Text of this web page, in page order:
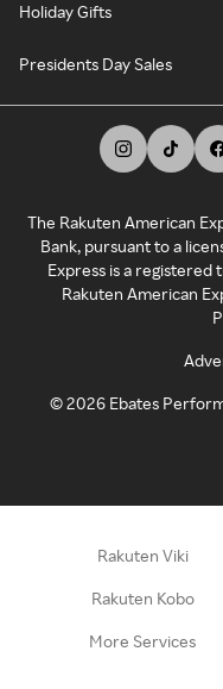
Holiday Gifts
Presidents Day Sales
The Rakuten American
Bank, pursuant to a
Express is a registered
Rakuten American
©2026 Ebates
Rakuten Viki
Rakuten Kobo
More Services